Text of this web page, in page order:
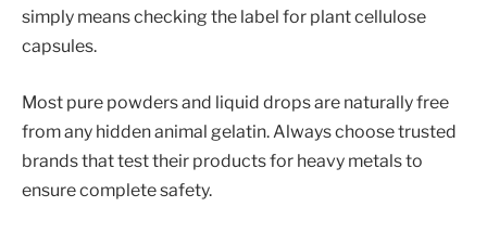
simply means checking the label for plant cellulose
capsules.
Most pure powders and liquid drops are naturally free
from any hidden animal gelatin. Always choose trusted
brands that test their products for heavy metals to
ensure complete safety.